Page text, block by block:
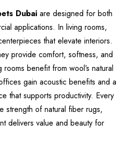
Dubai are designed for both
applications. In living rooms,
that elevate interiors.
provide comfort, softness, and
benefit from wool’s natural
gain acoustic benefits and a
that supports productivity. Every
strength of natural fiber rugs,
delivers value and beauty for